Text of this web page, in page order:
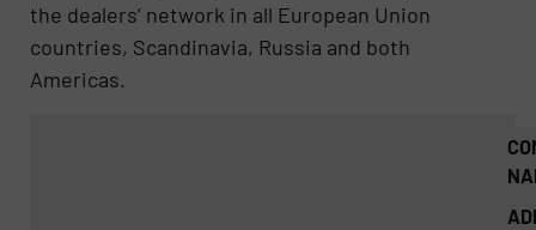
the dealers’ network in all European Union
countries, Scandinavia, Russia and both
Americas.